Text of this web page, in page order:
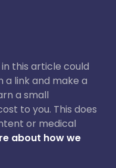
this article could
a link and make a
a small
to you. This does
or medical
about how we